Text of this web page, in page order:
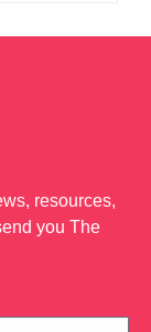
resources,
you The